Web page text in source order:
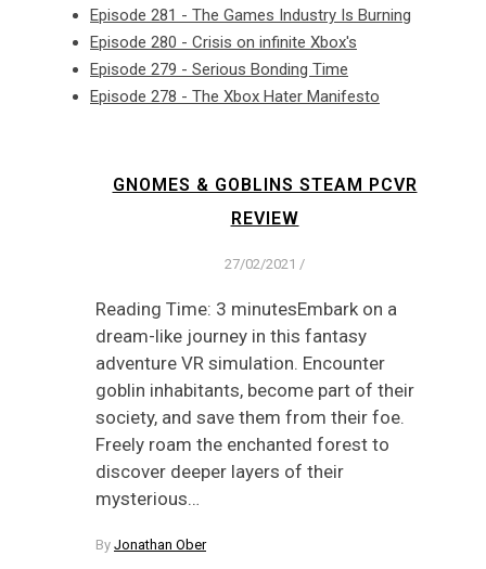
Episode 281 - The Games Industry Is Burning
Episode 280 - Crisis on infinite Xbox's
Episode 279 - Serious Bonding Time
Episode 278 - The Xbox Hater Manifesto
GNOMES & GOBLINS STEAM PCVR
REVIEW
27/02/2021 /
Reading Time: 3 minutesEmbark on a
dream-like journey in this fantasy
adventure VR simulation. Encounter
goblin inhabitants, become part of their
society, and save them from their foe.
Freely roam the enchanted forest to
discover deeper layers of their
mysterious…
By Jonathan Ober